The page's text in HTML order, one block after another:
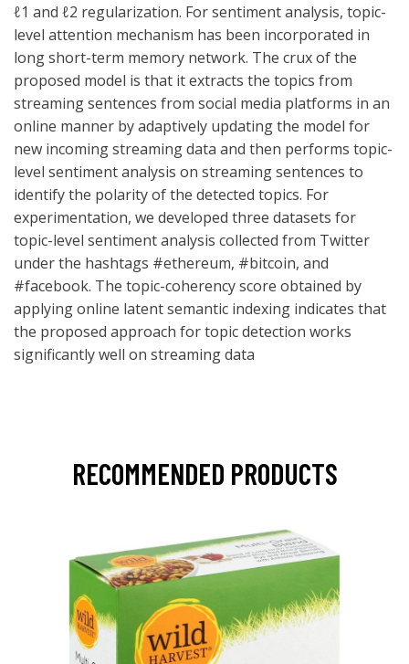
ℓ1 and ℓ2 regularization. For sentiment analysis, topic-
level attention mechanism has been incorporated in
long short-term memory network. The crux of the
proposed model is that it extracts the topics from
streaming sentences from social media platforms in an
online manner by adaptively updating the model for
new incoming streaming data and then performs topic-
level sentiment analysis on streaming sentences to
identify the polarity of the detected topics. For
experimentation, we developed three datasets for
topic-level sentiment analysis collected from Twitter
under the hashtags #ethereum, #bitcoin, and
#facebook. The topic-coherency score obtained by
applying online latent semantic indexing indicates that
the proposed approach for topic detection works
significantly well on streaming data
RECOMMENDED PRODUCTS